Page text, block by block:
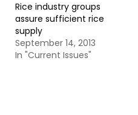
Rice industry groups
assure sufficient rice
supply
September 14, 2013
In "Current Issues"